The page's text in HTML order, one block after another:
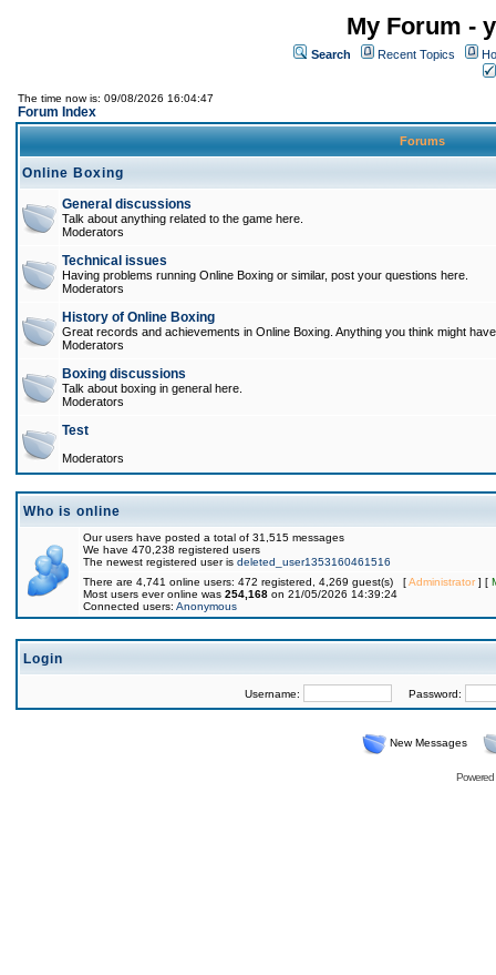
My Forum -
Search Recent Topics
The time now is: 09/08/2026 16:04:47
Forum Index
Forums
Online Boxing
General discussions
Talk about anything related to the game here.
Moderators
Technical issues
Having problems running Online Boxing or similar, post your questions here.
Moderators
History of Online Boxing
Great records and achievements in Online Boxing. Anything you think might
Moderators
Boxing discussions
Talk about boxing in general here.
Moderators
Test
Moderators
Who is online
Our users have posted a total of 31,515 messages
We have 470,238 registered users
The newest registered user is deleted_user1353160461516
There are 4,741 online users: 472 registered, 4,269 guest(s) [Administrator] [
Most users ever online was 254,168 on 21/05/2026 14:39:24
Connected users: Anonymous
Login
Username: Password:
New Messages